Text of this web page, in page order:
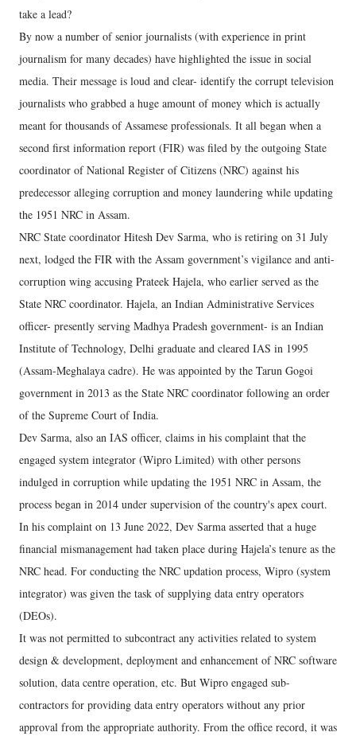
take a lead?
By now a number of senior journalists (with experience in print
journalism for many decades) have highlighted the issue in social
media. Their message is loud and clear- identify the corrupt television
journalists who grabbed a huge amount of money which is actually
meant for thousands of Assamese professionals. It all began when a
second first information report (FIR) was filed by the outgoing State
coordinator of National Register of Citizens (NRC) against his
predecessor alleging corruption and money laundering while updating
the 1951 NRC in Assam.
NRC State coordinator Hitesh Dev Sarma, who is retiring on 31 July
next, lodged the FIR with the Assam government’s vigilance and anti-
corruption wing accusing Prateek Hajela, who earlier served as the
State NRC coordinator. Hajela, an Indian Administrative Services
officer- presently serving Madhya Pradesh government- is an Indian
Institute of Technology, Delhi graduate and cleared IAS in 1995
(Assam-Meghalaya cadre). He was appointed by the Tarun Gogoi
government in 2013 as the State NRC coordinator following an order
of the Supreme Court of India.
Dev Sarma, also an IAS officer, claims in his complaint that the
engaged system integrator (Wipro Limited) with other persons
indulged in corruption while updating the 1951 NRC in Assam, the
process began in 2014 under supervision of the country's apex court.
In his complaint on 13 June 2022, Dev Sarma asserted that a huge
financial mismanagement had taken place during Hajela’s tenure as the
NRC head. For conducting the NRC updation process, Wipro (system
integrator) was given the task of supplying data entry operators
(DEOs).
It was not permitted to subcontract any activities related to system
design & development, deployment and enhancement of NRC software
solution, data centre operation, etc. But Wipro engaged sub-
contractors for providing data entry operators without any prior
approval from the appropriate authority. From the office record, it was